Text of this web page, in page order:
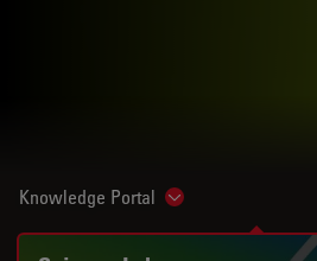
Knowledge Portal Show subnavigation